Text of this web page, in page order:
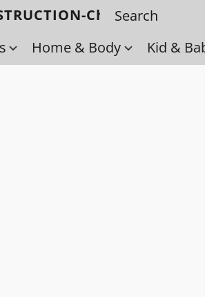
Check back
Home & Body Kid &